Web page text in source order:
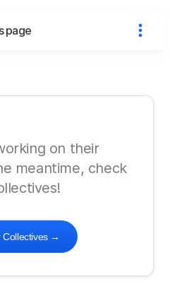
page
on their
meantime, check
Collectives→